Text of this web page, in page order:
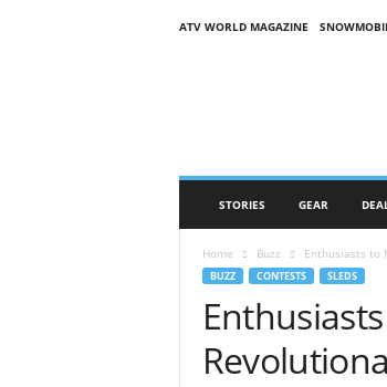
ATV WORLD MAGAZINE
STORIES GEAR
Home Buzz Enthusiasts to
BUZZ CONTESTS SLEDS